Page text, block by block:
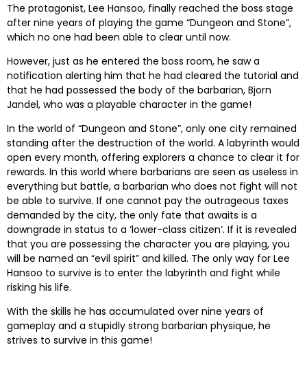
The protagonist, Lee Hansoo, finally reached the boss stage
after nine years of playing the game “Dungeon and Stone”,
which no one had been able to clear until now.
However, just as he entered the boss room, he saw a
notification alerting him that he had cleared the tutorial and
that he had possessed the body of the barbarian, Bjorn
Jandel, who was a playable character in the game!
In the world of “Dungeon and Stone”, only one city remained
standing after the destruction of the world. A labyrinth would
open every month, offering explorers a chance to clear it for
rewards. In this world where barbarians are seen as useless in
everything but battle, a barbarian who does not fight will not
be able to survive. If one cannot pay the outrageous taxes
demanded by the city, the only fate that awaits is a
downgrade in status to a ‘lower-class citizen’. If it is revealed
that you are possessing the character you are playing, you
will be named an “evil spirit” and killed. The only way for Lee
Hansoo to survive is to enter the labyrinth and fight while
risking his life.
With the skills he has accumulated over nine years of
gameplay and a stupidly strong barbarian physique, he
strives to survive in this game!